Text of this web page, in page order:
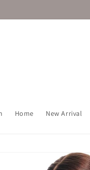
Home New Arrival